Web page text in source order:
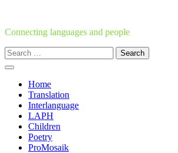
content
Connecting languages and people
Search
for:
Home
Translation
Interlanguage
LAPH
Children
Poetry
ProMosaik